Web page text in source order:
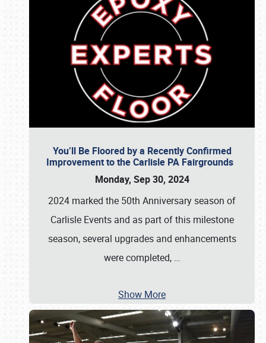
You’ll Be Floored by a Recently Confirmed
Improvement to the Carlisle PA Fairgrounds
Monday, Sep 30, 2024
2024 marked the 50th Anniversary season of
Carlisle Events and as part of this milestone
season, several upgrades and enhancements
were completed, …
Show More
Book online or call (800) 216-1876